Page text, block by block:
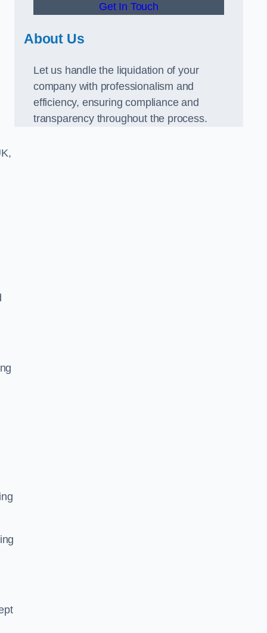
Get In Touch
About Us
Let us handle the liquidation of your
company with professionalism and
efficiency, ensuring compliance and
transparency throughout the process.